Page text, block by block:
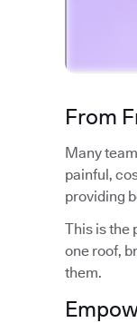
From
Many
painful,
providing
This is the
one roof,
them.